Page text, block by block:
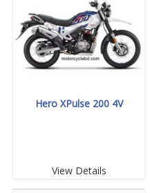
Hero XPulse 200 4V
View Details